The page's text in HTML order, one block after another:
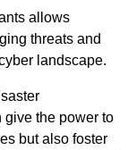
allows
threats and
landscape.
give the power to
but also foster